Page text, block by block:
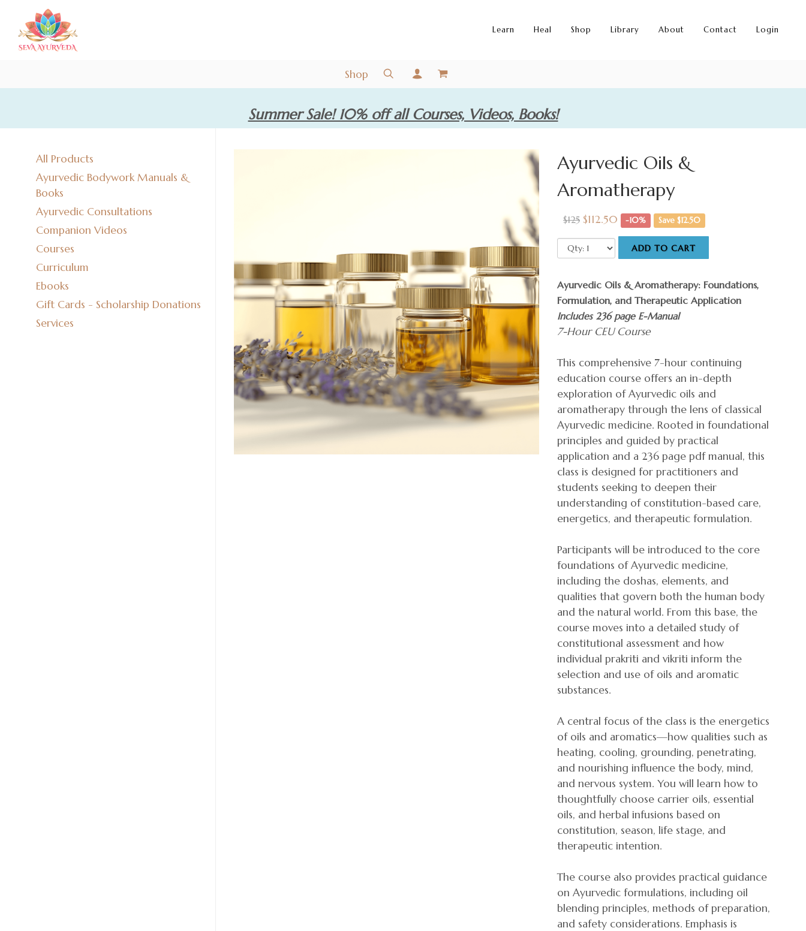
Learn Heal Shop Library About Contact Login
Shop
Summer Sale! 10% off all Courses, Videos, Books!
Ayurvedic Oils &
Aromatherapy
$125 $112.50 -10% Save $12.50
ADD TO CART
Ayurvedic Oils & Aromatherapy: Foundations,
Formulation, and Therapeutic Application
Includes 236 page E-Manual
7-Hour CEU Course
This comprehensive 7-hour continuing
education course offers an in-depth
exploration of Ayurvedic oils and
aromatherapy through the lens of classical
Ayurvedic medicine. Rooted in foundational
principles and guided by practical
application and a 236 page pdf manual, this
class is designed for practitioners and
students seeking to deepen their
understanding of constitution-based care,
energetics, and therapeutic formulation.
Participants will be introduced to the core
foundations of Ayurvedic medicine,
including the doshas, elements, and
qualities that govern both the human body
and the natural world. From this base, the
course moves into a detailed study of
constitutional assessment and how
individual prakriti and vikriti inform the
selection and use of oils and aromatic
substances.
A central focus of the class is the energetics
of oils and aromatics—how qualities such as
heating, cooling, grounding, penetrating,
and nourishing influence the body, mind,
and nervous system. You will learn how to
thoughtfully choose carrier oils, essential
oils, and herbal infusions based on
constitution, season, life stage, and
therapeutic intention.
The course also provides practical guidance
on Ayurvedic formulations, including oil
blending principles, methods of preparation,
and safety considerations. Emphasis is
All Products
Ayurvedic Bodywork Manuals &
Books
Ayurvedic Consultations
Companion Videos
Courses
Curriculum
Ebooks
Gift Cards - Scholarship Donations
Services